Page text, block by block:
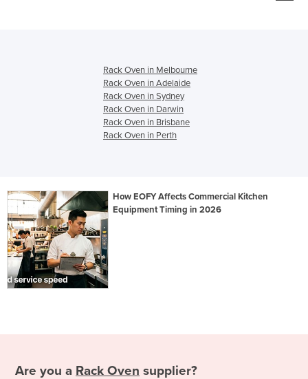
Rack Oven in Melbourne
Rack Oven in Adelaide
Rack Oven in Sydney
Rack Oven in Darwin
Rack Oven in Brisbane
Rack Oven in Perth
How EOFY Affects Commercial Kitchen
Equipment Timing in 2026
Are you a Rack Oven supplier?